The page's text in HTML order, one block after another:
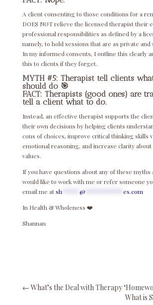
A client consenting to those conditions for a
DOES NOT relieve the licensed therapist their
professional responsibilities as defined by a
namely, to hold sessions that are as private and
In my informed consents, I outline this clearly
this to clients if they forget.
MYTH #5: Therapist tell clients
should do 🎯
FACT: Therapists (good ones) are
tell a client what to do.
Instead, an effective therapist supports the
their own decisions by helping clients
cons of choices, improve critical thinking skills
emotional reasoning, and increase clarity
values.
If you have questions about any of these myths
would like to work with me or refer someone
email me atsh @*********** es.com
In Health & Wholeness ❤️
Shannan
← What’s the Deal with Therapy
What is